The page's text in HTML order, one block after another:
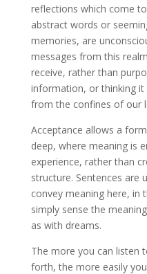
reflections which come
abstract words or
memories, are
messages from this
receive, rather than
information, or thinking
from the confines of our
Acceptance allows a
deep, where meaning is
experience, rather than
structure. Sentences are
convey meaning here, in
simply sense the
as with dreams.
The more you can listen
forth, the more easily